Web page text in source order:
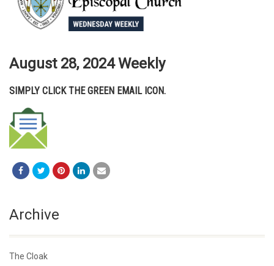
August 28, 2024 Weekly
SIMPLY CLICK THE GREEN EMAIL ICON.
Archive
The Cloak